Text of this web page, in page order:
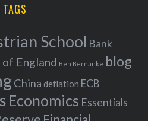
TAGS
School Bank
of England Ben Bernanke blog
China deflation ECB
Economics Essentials